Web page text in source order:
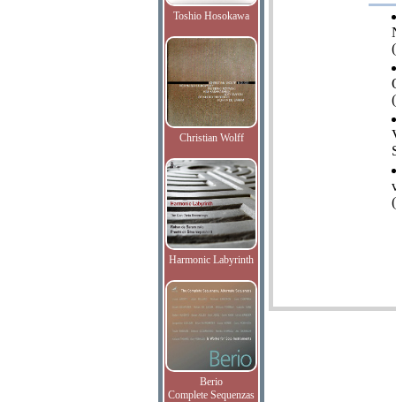
Toshio Hosokawa
Christian Wolff
Harmonic Labyrinth
Berio
Complete Sequenzas
(